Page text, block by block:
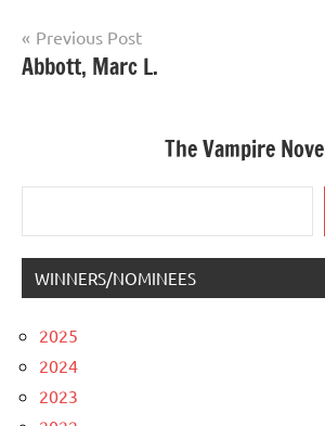
Post
navigation
Previous Post
Abbott, Marc L.
The Vampire
WINNERS/NOMINEES
2025
2024
2023